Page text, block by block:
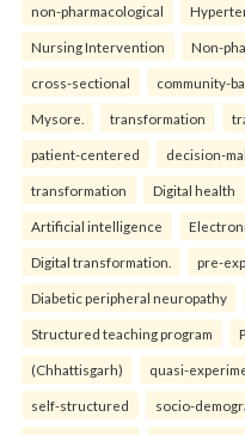
non-pharmacological
Nursing Intervention Non-
cross-sectional community-
Mysore. transformation
patient-centered decision-
transformation Digital health
Artificial intelligence
Digital transformation. pre-
Diabetic peripheral neuropathy
Structured teaching program
(Chhattisgarh) quasi-
self-structured socio-